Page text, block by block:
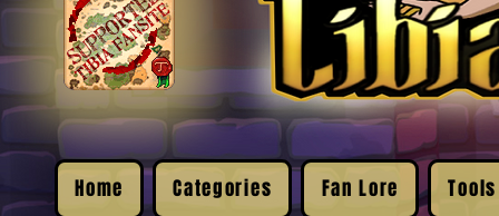
Home Categories Fan Lore Tools